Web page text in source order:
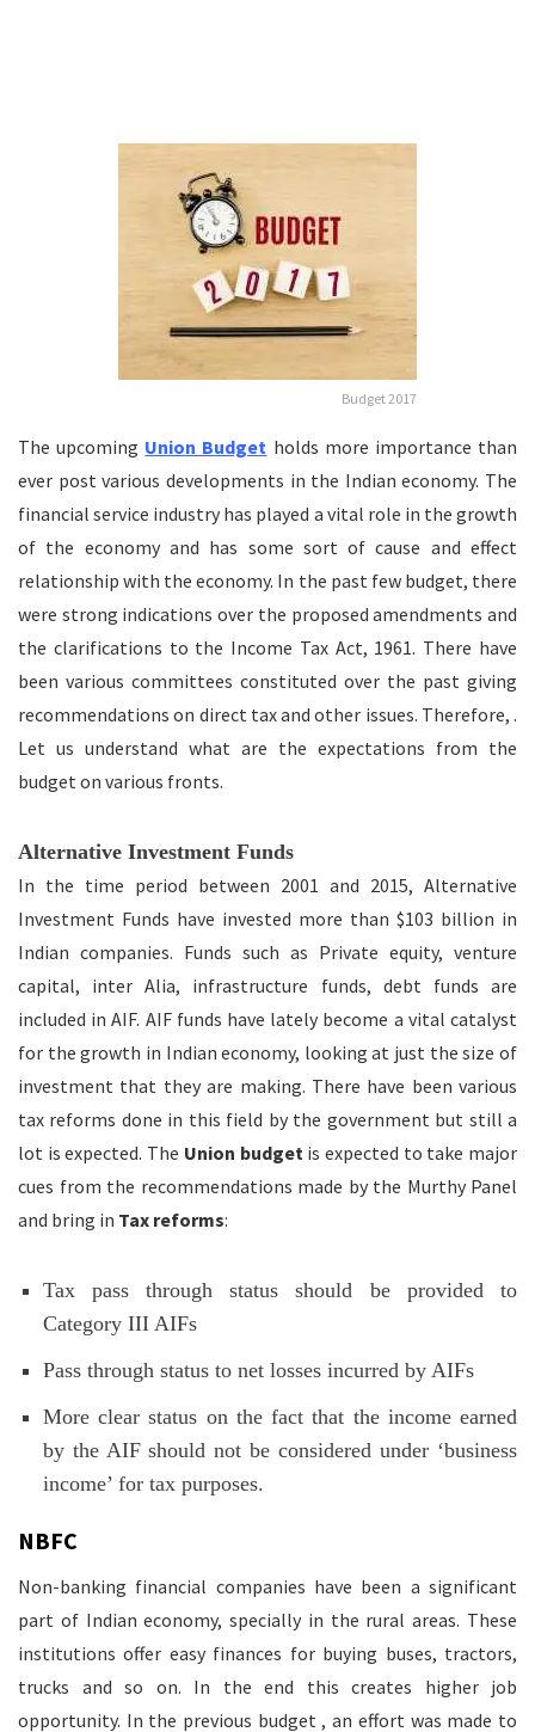
Budget 2017
The upcoming Union Budget holds more importance than
ever post various developments in the Indian economy. The
financial service industry has played a vital role in the growth
of the economy and has some sort of cause and effect
relationship with the economy. In the past few budget, there
were strong indications over the proposed amendments and
the clarifications to the Income Tax Act, 1961. There have
been various committees constituted over the past giving
recommendations on direct tax and other issues. Therefore, .
Let us understand what are the expectations from the
budget on various fronts.
Alternative Investment Funds
In the time period between 2001 and 2015, Alternative
Investment Funds have invested more than $103 billion in
Indian companies. Funds such as Private equity, venture
capital, inter Alia, infrastructure funds, debt funds are
included in AIF. AIF funds have lately become a vital catalyst
for the growth in Indian economy, looking at just the size of
investment that they are making. There have been various
tax reforms done in this field by the government but still a
lot is expected. The Union budgetis expected to take major
cues from the recommendations made by the Murthy Panel
and bring in Tax reforms:
Tax pass through status should be provided to
Category III AIFs
Pass through status to net losses incurred by AIFs
More clear status on the fact that the income earned
by the AIF should not be considered under ‘business
income’ for tax purposes.
NBFC
Non-banking financial companies have been a significant
part of Indian economy, specially in the rural areas. These
institutions offer easy finances for buying buses, tractors,
trucks and so on. In the end this creates higher job
opportunity. In the previous budget , an effort was made to